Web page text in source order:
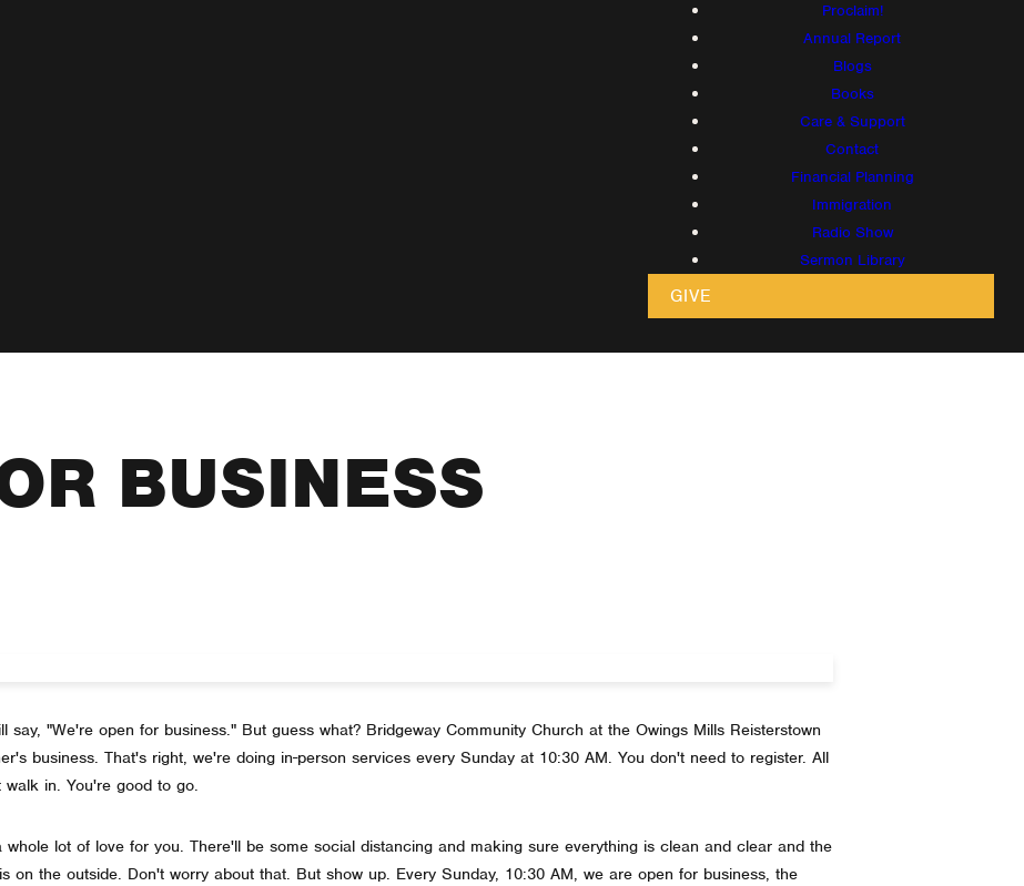
Proclaim!
Annual Report
Blogs
Books
Care & Support
Contact
Financial Planning
Immigration
Radio Show
Sermon Library
GIVE
BUSINESS
say, "We're open for business." But guess what? Bridgeway Community Church at the Owings Mills Reisterstown
business. That's right, we're doing in-person services every Sunday at 10:30 AM. You don't need to register. All
in. You're good to go.
lot of love for you. There'll be some social distancing and making sure everything is clean and clear and the
on the outside. Don't worry about that. But show up. Every Sunday, 10:30 AM, we are open for business, the